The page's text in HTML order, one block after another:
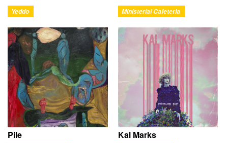
Yeddo Ministerial Cafeteria
Pile Kal Marks